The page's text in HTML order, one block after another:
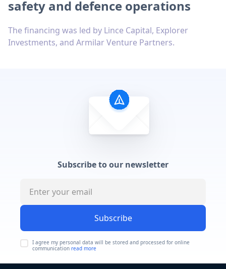
safety and defence operations
The financing was led by Lince Capital, Explorer
Investments, and Armilar Venture Partners.
Subscribe to our newsletter
Subscribe
I agree my personal data will be stored and processed for online
communication read more